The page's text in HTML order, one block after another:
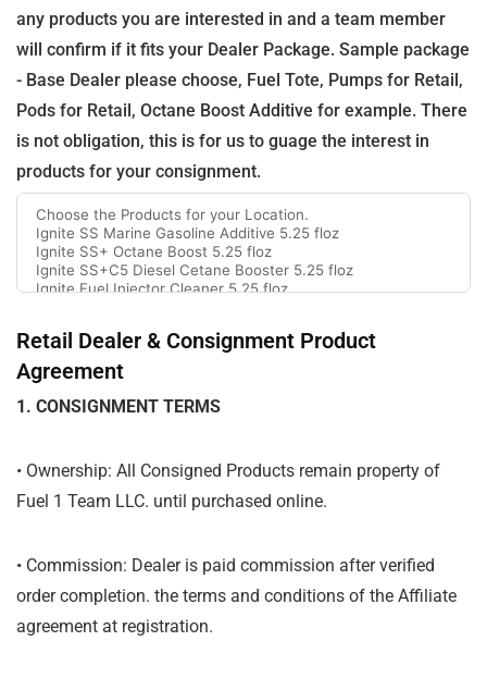
any products you are interested in and a team member
will confirm if it fits your Dealer Package. Sample package
- Base Dealer please choose, Fuel Tote, Pumps for Retail,
Pods for Retail, Octane Boost Additive for example. There
is not obligation, this is for us to guage the interest in
products for your consignment.
Retail Dealer & Consignment Product
Agreement
1. CONSIGNMENT TERMS
• Ownership: All Consigned Products remain property of
Fuel 1 Team LLC. until purchased online.
• Commission: Dealer is paid commission after verified
order completion. the terms and conditions of the Affiliate
agreement at registration.